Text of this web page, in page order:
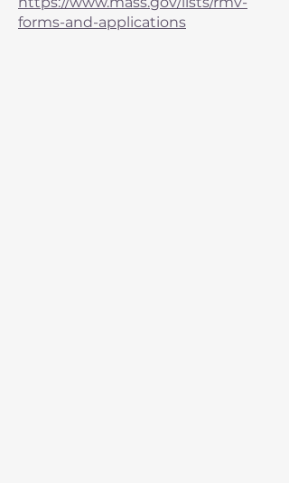
forms-and-applications